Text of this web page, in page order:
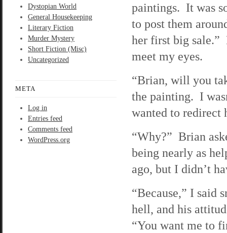
Dystopian World
General Housekeeping
Literary Fiction
Murder Mystery
Short Fiction (Misc)
Uncategorized
META
Log in
Entries feed
Comments feed
WordPress.org
paintings. It was
to post them
her first big sale.”
meet my eyes.
“Brian, will you
the painting. I
wanted to redirect
“Why?” Brian
being nearly as
ago, but I didn’t
“Because,” I said
hell, and his
“You want me to